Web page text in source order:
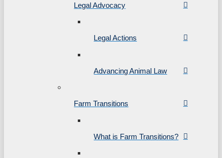
Legal Advocacy
Legal Actions
Advancing Animal Law
Farm Transitions
What is Farm Transitions?